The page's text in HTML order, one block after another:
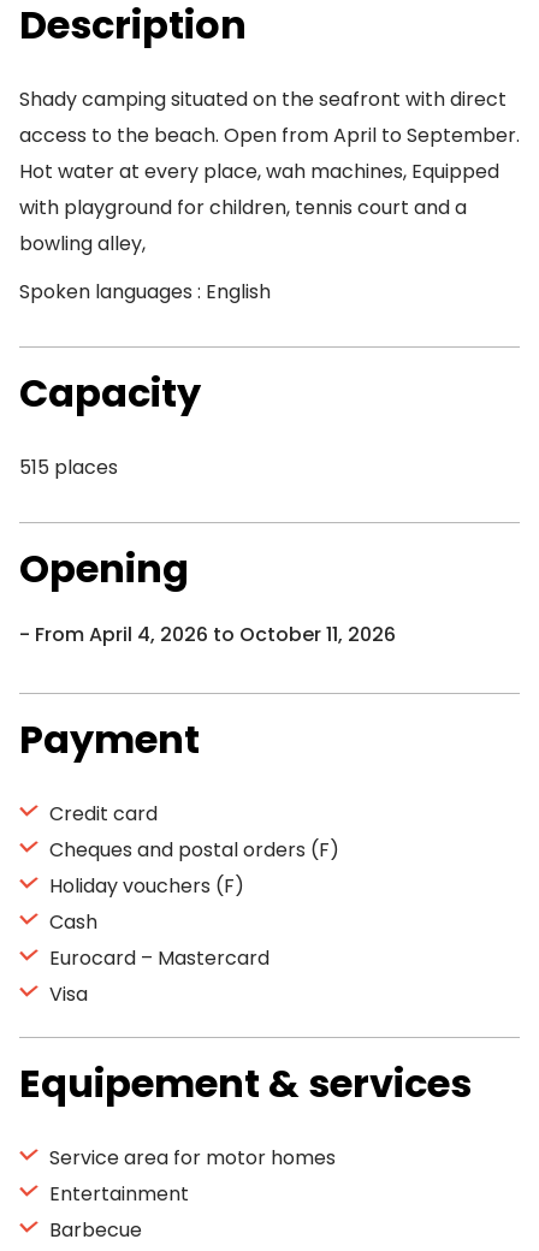
Description
Shady camping situated on the seafront with direct
access to the beach. Open from April to September.
Hot water at every place, wah machines, Equipped
with playground for children, tennis court and a
bowling alley,
Spoken languages : English
Capacity
515 places
Opening
From April 4, 2026 to October 11, 2026
Payment
Credit card
Cheques and postal orders (F)
Holiday vouchers (F)
Cash
Eurocard – Mastercard
Visa
Equipement & services
Service area for motor homes
Entertainment
Barbecue